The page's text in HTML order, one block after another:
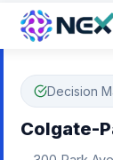
Decision
Colgate-